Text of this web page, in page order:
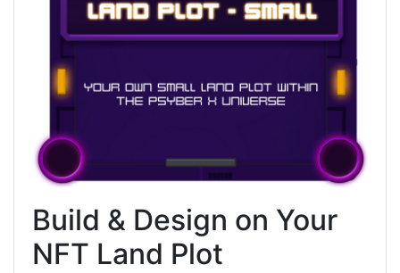
Build & Design on Your
NFT Land Plot